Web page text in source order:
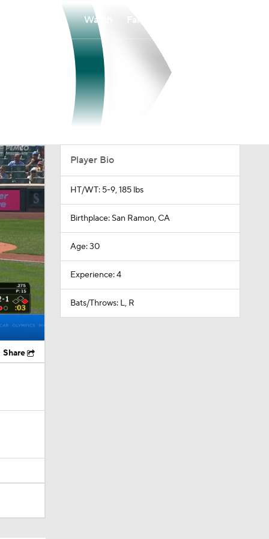
Watch
Share
Player Bio
HT/WT: 5-9, 185 lbs
Birthplace: San Ramon, CA
Age: 30
Experience: 4
Bats/Throws: L, R